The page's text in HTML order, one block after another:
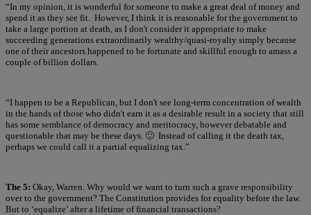
“In my opinion, it is wonderful for someone to make a great deal of money and
spend it as they see fit. However, I think it is reasonable for the government to
take a large portion at death, as I don't consider it appropriate to make
succeeding generations extraordinarily wealthy/quasi-royalty simply because
one of their ancestors happened to be fortunate and skillful enough to amass a
couple of billion dollars.
“I happen to be a Republican, but I don't see long-term concentration of wealth
in the hands of those who didn't earn it as a desirable result in a society that still
has some semblance of democracy and meritocracy, however debatable and
questionable that may be these days. 🙂 Instead of calling it the death tax,
perhaps we could call it a partial equalizing tax.”
The 5: Okay, Warren. Why would we want to turn such a grave responsibility
over to the government? The Constitution provides for equality before the law.
But to ‘equalize’ after a lifetime of financial transactions?